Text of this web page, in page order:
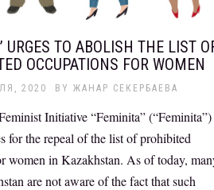
URGES TO ABOLISH THE LIST
OCCUPATIONS FOR WOMEN
2020 BY ЖАНАР СЕКЕРБАЕВА
Initiative “Feminita” (“Feminita”)
for the repeal of the list of prohibited
women in Kazakhstan. As of today,
are not aware of the fact that such